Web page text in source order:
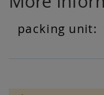
More
Information